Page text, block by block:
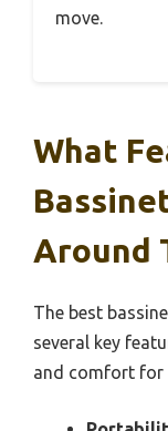
move.
What
Around
The best
several key
and comfort for